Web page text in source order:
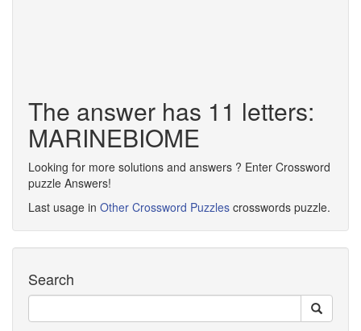
The answer has 11 letters:
MARINEBIOME
Looking for more solutions and answers ? Enter Crossword
puzzle Answers!
Last usage in Other Crossword Puzzles crosswords puzzle.
Search